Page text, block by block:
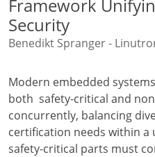
Framework
Security
Benedikt Spranger -
Modern embedded
both safety-critical and
concurrently, balancing
certification needs within
safety-critical parts must